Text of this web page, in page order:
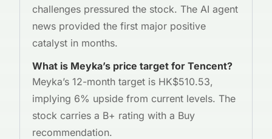
challenges pressured the stock. The AI agent
news provided the first major positive
catalyst in months.
What is Meyka’s price target for Tencent?
Meyka’s 12-month target is HK$510.53,
implying 6% upside from current levels. The
stock carries a B+ rating with a Buy
recommendation.